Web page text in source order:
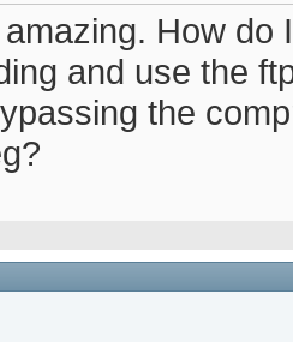
How do
and use the
the